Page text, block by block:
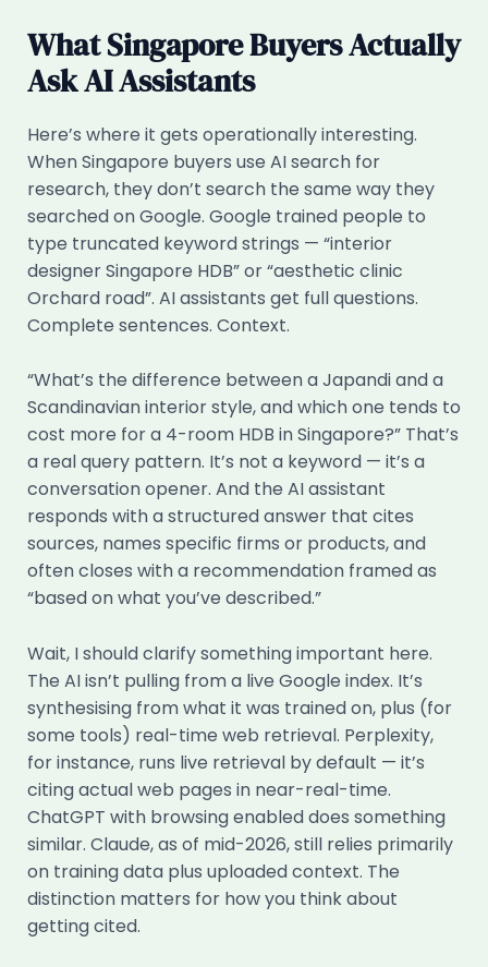
What Singapore Buyers Actually
Ask AI Assistants
Here’s where it gets operationally interesting.
When Singapore buyers use AI search for
research, they don’t search the same way they
searched on Google. Google trained people to
type truncated keyword strings — “interior
designer Singapore HDB” or “aesthetic clinic
Orchard road”. AI assistants get full questions.
Complete sentences. Context.
“What’s the difference between a Japandi and a
Scandinavian interior style, and which one tends to
cost more for a 4-room HDB in Singapore?” That’s
a real query pattern. It’s not a keyword — it’s a
conversation opener. And the AI assistant
responds with a structured answer that cites
sources, names specific firms or products, and
often closes with a recommendation framed as
“based on what you’ve described.”
Wait, I should clarify something important here.
The AI isn’t pulling from a live Google index. It’s
synthesising from what it was trained on, plus (for
some tools) real-time web retrieval. Perplexity,
for instance, runs live retrieval by default — it’s
citing actual web pages in near-real-time.
ChatGPT with browsing enabled does something
similar. Claude, as of mid-2026, still relies primarily
on training data plus uploaded context. The
distinction matters for how you think about
getting cited.